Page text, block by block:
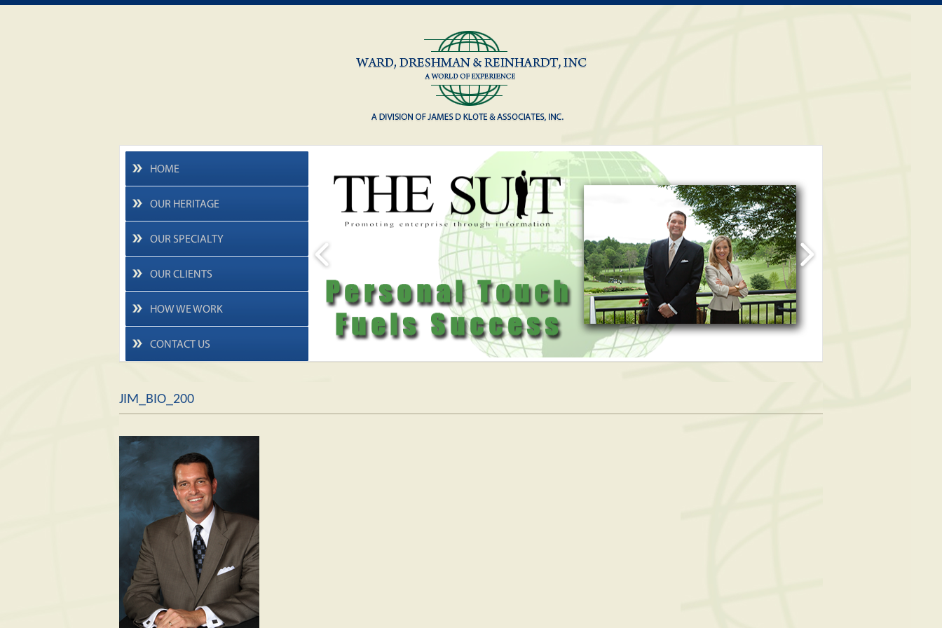
HOME
OUR HERITAGE
OUR SPECIALTY
OUR CLIENTS
HOW WE WORK
CONTACT US
JIM_BIO_200